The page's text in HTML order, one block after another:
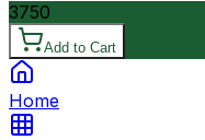
3750
Add to Cart
Home